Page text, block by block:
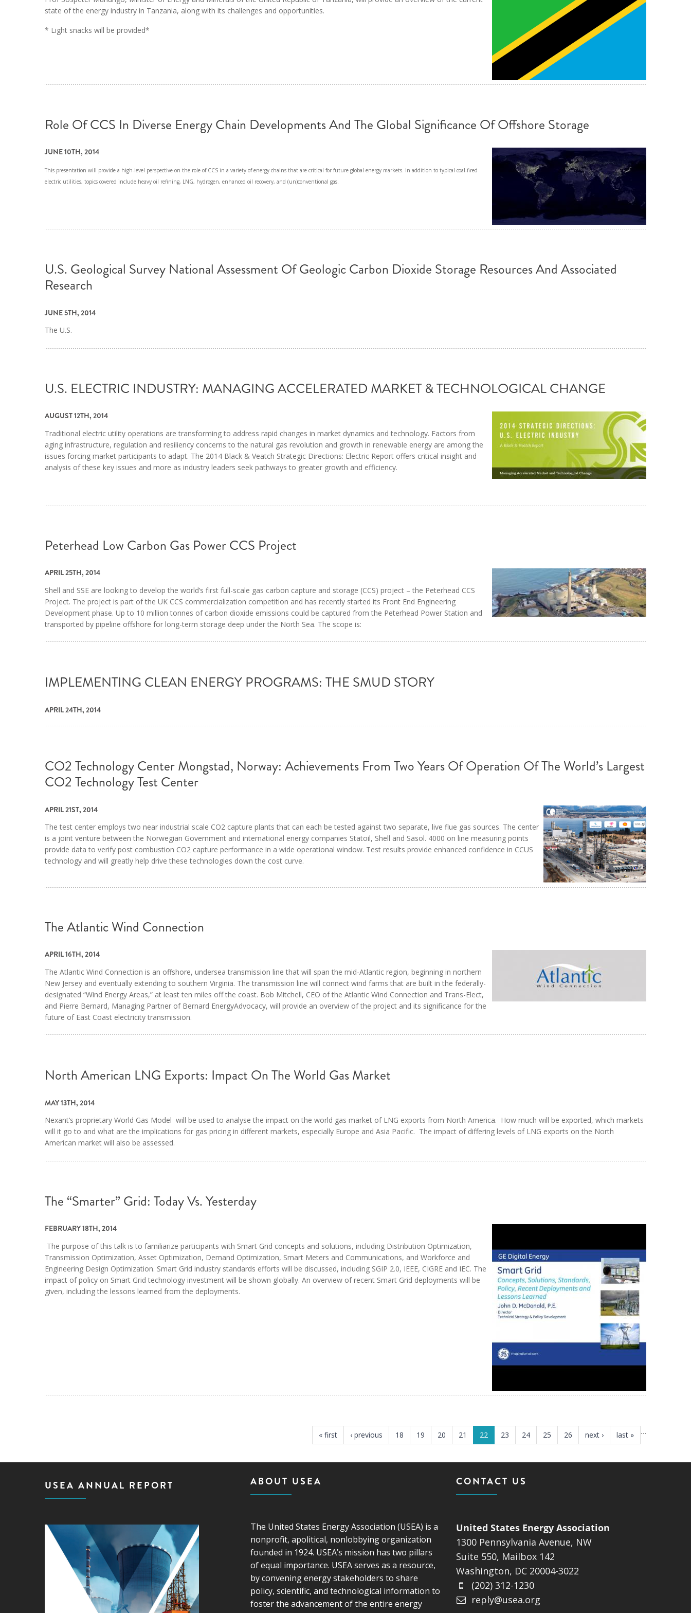
state of the energy industry in Tanzania, along with its challenges and opportunities.
* Light snacks will be provided*
Role Of CCS In Diverse Energy Chain Developments And The Global Significance Of Offshore Storage
JUNE 10TH, 2014
This presentation will provide a high-level perspective on the role of CCS in a variety of energy chains that are critical for future global energy markets. In addition to typical coal-fired
electric utilities, topics covered include heavy oil refining, LNG, hydrogen, enhanced oil recovery, and (un)conventional gas.
U.S. Geological Survey National Assessment Of Geologic Carbon Dioxide Storage Resources And Associated
Research
JUNE 5TH, 2014
The U.S.
U.S. ELECTRIC INDUSTRY: MANAGING ACCELERATED MARKET & TECHNOLOGICAL CHANGE
AUGUST 12TH, 2014
Traditional electric utility operations are transforming to address rapid changes in market dynamics and technology. Factors from
aging infrastructure, regulation and resiliency concerns to the natural gas revolution and growth in renewable energy are among the
issues forcing market participants to adapt. The 2014 Black & Veatch Strategic Directions: Electric Report offers critical insight and
analysis of these key issues and more as industry leaders seek pathways to greater growth and efficiency.
Peterhead Low Carbon Gas Power CCS Project
APRIL 25TH, 2014
Shell and SSE are looking to develop the world’s first full-scale gas carbon capture and storage (CCS) project – the Peterhead CCS
Project. The project is part of the UK CCS commercialization competition and has recently started its Front End Engineering
Development phase. Up to 10 million tonnes of carbon dioxide emissions could be captured from the Peterhead Power Station and
transported by pipeline offshore for long-term storage deep under the North Sea. The scope is:
IMPLEMENTING CLEAN ENERGY PROGRAMS: THE SMUD STORY
APRIL 24TH, 2014
CO2 Technology Center Mongstad, Norway: Achievements From Two Years Of Operation Of The World’s Largest
CO2 Technology Test Center
APRIL 21ST, 2014
The test center employs two near industrial scale CO2 capture plants that can each be tested against two separate, live flue gas sources. The center
is a joint venture between the Norwegian Government and international energy companies Statoil, Shell and Sasol. 4000 on line measuring points
provide data to verify post combustion CO2 capture performance in a wide operational window. Test results provide enhanced confidence in CCUS
technology and will greatly help drive these technologies down the cost curve.
The Atlantic Wind Connection
APRIL 16TH, 2014
The Atlantic Wind Connection is an offshore, undersea transmission line that will span the mid-Atlantic region, beginning in northern
New Jersey and eventually extending to southern Virginia. The transmission line will connect wind farms that are built in the federally-
designated “Wind Energy Areas,” at least ten miles off the coast. Bob Mitchell, CEO of the Atlantic Wind Connection and Trans-Elect,
and Pierre Bernard, Managing Partner of Bernard EnergyAdvocacy, will provide an overview of the project and its significance for the
future of East Coast electricity transmission.
North American LNG Exports: Impact On The World Gas Market
MAY 13TH, 2014
Nexant’s proprietary World Gas Model will be used to analyse the impact on the world gas market of LNG exports from North America. How much will be exported, which markets
will it go to and what are the implications for gas pricing in different markets, especially Europe and Asia Pacific. The impact of differing levels of LNG exports on the North
American market will also be assessed.
The “Smarter” Grid: Today Vs. Yesterday
FEBRUARY 18TH, 2014
The purpose of this talk is to familiarize participants with Smart Grid concepts and solutions, including Distribution Optimization,
Transmission Optimization, Asset Optimization, Demand Optimization, Smart Meters and Communications, and Workforce and
Engineering Design Optimization. Smart Grid industry standards efforts will be discussed, including SGIP 2.0, IEEE, CIGRE and IEC. The
impact of policy on Smart Grid technology investment will be shown globally. An overview of recent Smart Grid deployments will be
given, including the lessons learned from the deployments.
« first ‹ previous …
18 19 20 21 22 23 24 25 26 next › last »
USEA ANNUAL REPORT ABOUT USEA
The United States Energy Association (USEA) is a
nonprofit, apolitical, nonlobbying organization
founded in 1924. USEA’s mission has two pillars
of equal importance. USEA serves as a resource,
by convening energy stakeholders to share
policy, scientific, and technological information to
foster the advancement of the entire energy
CONTACT US
United States Energy Association
1300 Pennsylvania Avenue, NW
Suite 550, Mailbox 142
Washington, DC 20004-3022
(202) 312-1230
reply@usea.org